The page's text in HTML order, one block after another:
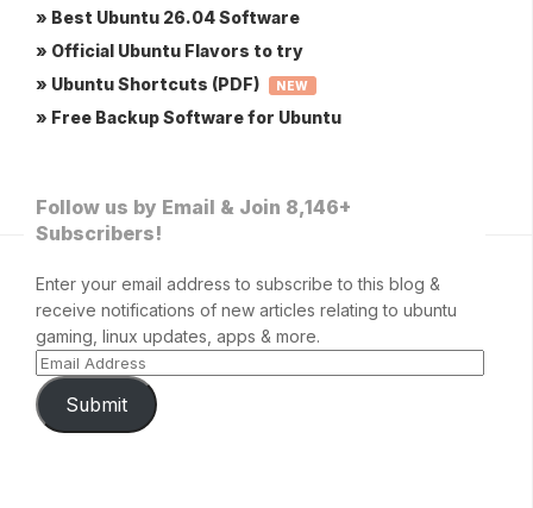
» Best Ubuntu 26.04 Software
» Official Ubuntu Flavors to try
» Ubuntu Shortcuts (PDF)
NEW
» Free Backup Software for Ubuntu
Follow us by Email & Join 8,146+
Subscribers!
Enter your email address to subscribe to this blog &
receive notifications of new articles relating to ubuntu
gaming, linux updates, apps & more.
Submit